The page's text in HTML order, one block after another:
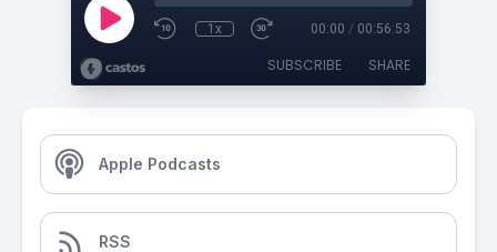
1x 00:00 / 00:56:53
SUBSCRIBE SHARE
Apple Podcasts
RSS